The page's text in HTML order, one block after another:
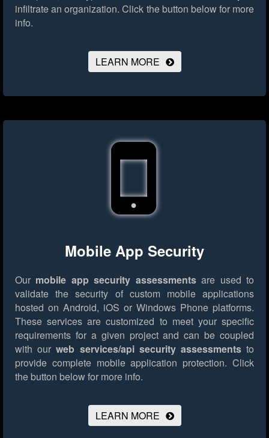
infiltrate an organization. Click the button below for more
info.
LEARN MORE
Mobile App Security
Our mobile app security assessmentsare used to
validate the security of custom mobile applications
hosted on Android, iOS or Windows Phone platforms.
These services are customized to meet your specific
requirements for a given project and can be coupled
with ourweb services/api security assessmentsto
provide complete mobile application protection. Click
the button below for more info.
LEARN MORE